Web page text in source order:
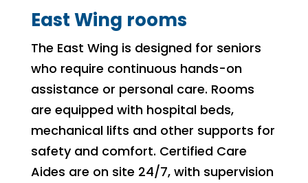
East Wing rooms
The East Wing is designed for seniors
who require continuous hands-on
assistance or personal care. Rooms
are equipped with hospital beds,
mechanical lifts and other supports for
safety and comfort. Certified Care
Aides are on site 24/7, with supervision